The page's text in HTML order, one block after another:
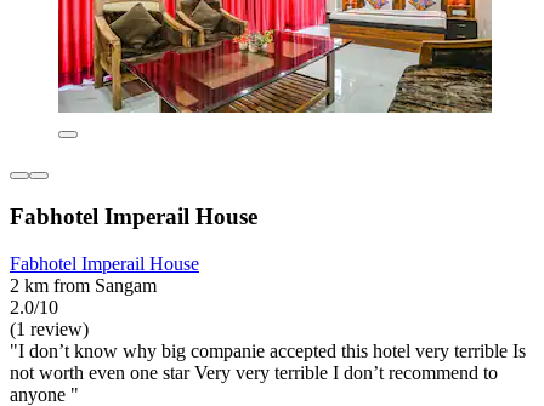
Fabhotel Imperail House
Fabhotel Imperail House
2 km from Sangam
2.0/10
(1 review)
"I don’t know why big companie accepted this hotel very terrible Is
not worth even one star Very very terrible I don’t recommend to
anyone "